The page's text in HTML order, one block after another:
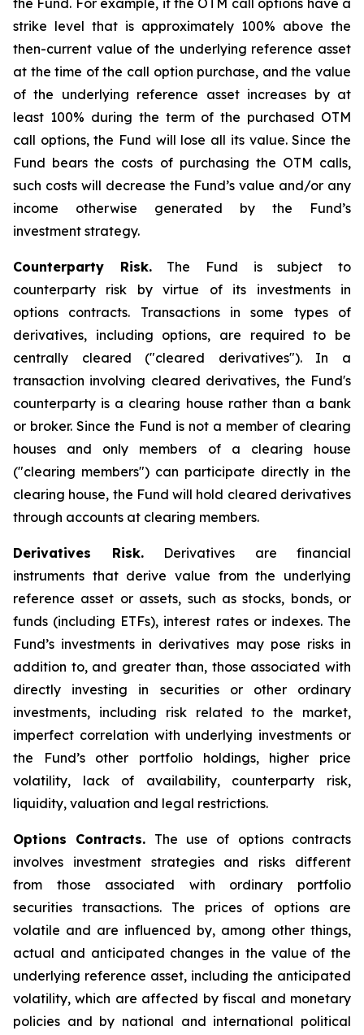
the Fund. For example, if the OTM call options have a
strike level that is approximately 100% above the
then-current value of the underlying reference asset
at the time of the call option purchase, and the value
of the underlying reference asset increases by at
least 100% during the term of the purchased OTM
call options, the Fund will lose all its value. Since the
Fund bears the costs of purchasing the OTM calls,
such costs will decrease the Fund’s value and/or any
income otherwise generated by the Fund’s
investment strategy.
Counterparty Risk.The Fund is subject to
counterparty risk by virtue of its investments in
options contracts. Transactions in some types of
derivatives, including options, are required to be
centrally cleared ("cleared derivatives"). In a
transaction involving cleared derivatives, the Fund's
counterparty is a clearing house rather than a bank
or broker. Since the Fund is not a member of clearing
houses and only members of a clearing house
("clearing members") can participate directly in the
clearing house, the Fund will hold cleared derivatives
through accounts at clearing members.
Derivatives Risk.Derivatives are financial
instruments that derive value from the underlying
reference asset or assets, such as stocks, bonds, or
funds (including ETFs), interest rates or indexes. The
Fund’s investments in derivatives may pose risks in
addition to, and greater than, those associated with
directly investing in securities or other ordinary
investments, including risk related to the market,
imperfect correlation with underlying investments or
the Fund’s other portfolio holdings, higher price
volatility, lack of availability, counterparty risk,
liquidity, valuation and legal restrictions.
Options Contracts. The use of options contracts
involves investment strategies and risks different
from those associated with ordinary portfolio
securities transactions. The prices of options are
volatile and are influenced by, among other things,
actual and anticipated changes in the value of the
underlying reference asset, including the anticipated
volatility, which are affected by fiscal and monetary
policies and by national and international political